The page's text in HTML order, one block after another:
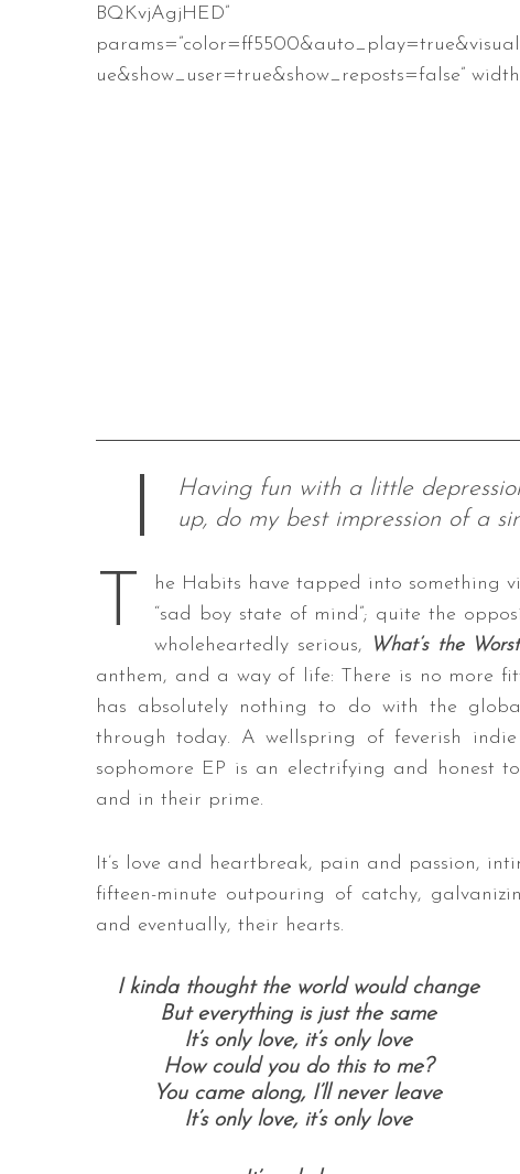
BQKvjAgjHED”
ue&show_user=true&show_reposts=false”
Having fun with a little
up, do my best impression of a
T he Habits have tapped into something
“sad boy state of mind”; quite the
wholeheartedly serious,
What’s the
anthem, and a way of life: There is no more
has absolutely nothing to do with the
through today. A wellspring of feverish
sophomore EP is an electrifying and honest
and in their prime.
It’s love and heartbreak, pain and passion,
fifteen-minute outpouring of catchy,
and eventually, their hearts.
I kinda thought the world would change
But everything is just the same
It’s only love, it’s only love
How could you do this to me?
You came along, I’ll never leave
It’s only love, it’s only love